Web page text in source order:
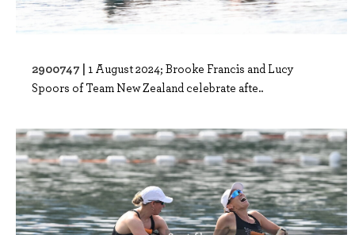
2900747 | 1 August 2024; Brooke Francis and Lucy
Spoors of Team New Zealand celebrate afte..